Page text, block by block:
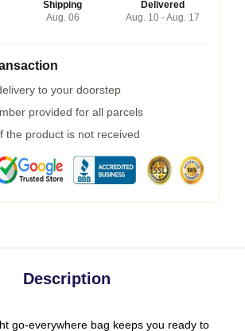
Shipping
Aug. 06
Delivered
Aug. 10 - Aug. 17
to your doorstep
provided for all parcels
the product is not received
Description
go-everywhere bag keeps you ready to